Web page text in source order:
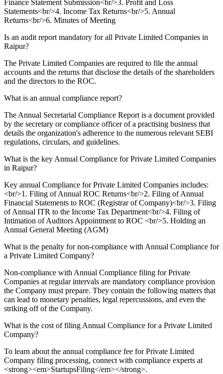
Finance Statement Submission<br/>3. Profit and Loss
Statements<br/>4. Income Tax Returns<br/>5. Annual
Returns<br/>6. Minutes of Meeting
Is an audit report mandatory for all Private Limited Companies in
Raipur?
The Private Limited Companies are required to file the annual
accounts and the returns that disclose the details of the shareholders
and the directors to the ROC.
What is an annual compliance report?
The Annual Secretarial Compliance Report is a document provided
by the secretary or compliance officer of a practising business that
details the organization's adherence to the numerous relevant SEBI
regulations, circulars, and guidelines.
What is the key Annual Compliance for Private Limited Companies
in Raipur?
Key annual Compliance for Private Limited Companies includes:
<br/>1. Filing of Annual ROC Returns<br/>2. Filing of Annual
Financial Statements to ROC (Registrar of Company)<br/>3. Filing
of Annual ITR to the Income Tax Department<br/>4. Filing of
Intimation of Auditors Appointment to ROC <br/>5. Holding an
Annual General Meeting (AGM)
What is the penalty for non-compliance with Annual Compliance for
a Private Limited Company?
Non-compliance with Annual Compliance filing for Private
Companies at regular intervals are mandatory compliance provision
the Company must prepare. They contain the following matters that
can lead to monetary penalties, legal repercussions, and even the
striking off of the Company.
What is the cost of filing Annual Compliance for a Private Limited
Company?
To learn about the annual compliance fee for Private Limited
Company filing processing, connect with compliance experts at
<strong><em>StartupsFiling</em></strong>.